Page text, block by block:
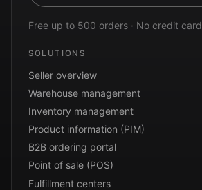
Free up to 500 orders · No credit
SOLUTIONS
Seller overview
Warehouse management
Inventory management
Product information (PIM)
B2B ordering portal
Point of sale (POS)
Fulfillment centers